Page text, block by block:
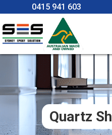
0415 941 603
Home
About Us
Services
Epoxy Flooring
Epoxy BenefitsQuartz